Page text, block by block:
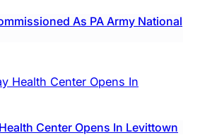
As PA Army National
Center Opens In Levittown